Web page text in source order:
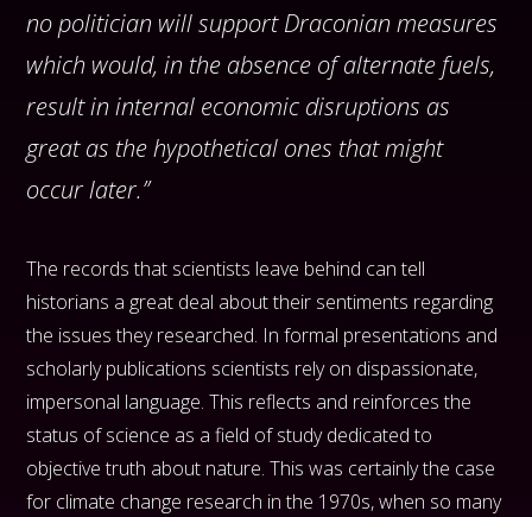
no politician will support Draconian measures
which would, in the absence of alternate fuels,
result in internal economic disruptions as
great as the hypothetical ones that might
occur later.”
The records that scientists leave behind can tell
historians a great deal about their sentiments regarding
the issues they researched. In formal presentations and
scholarly publications scientists rely on dispassionate,
impersonal language. This reflects and reinforces the
status of science as a field of study dedicated to
objective truth about nature. This was certainly the case
for climate change research in the 1970s, when so many